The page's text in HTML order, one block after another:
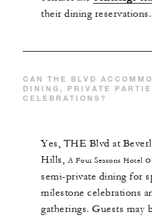
their dining reservations.
CAN THE BLVD
DINING, PRIVATE
CELEBRATIONS?
Yes, THE Blvd at
Hills, A Four Seasons Hotel
semi-private dining for
milestone celebrations
gatherings. Guests may